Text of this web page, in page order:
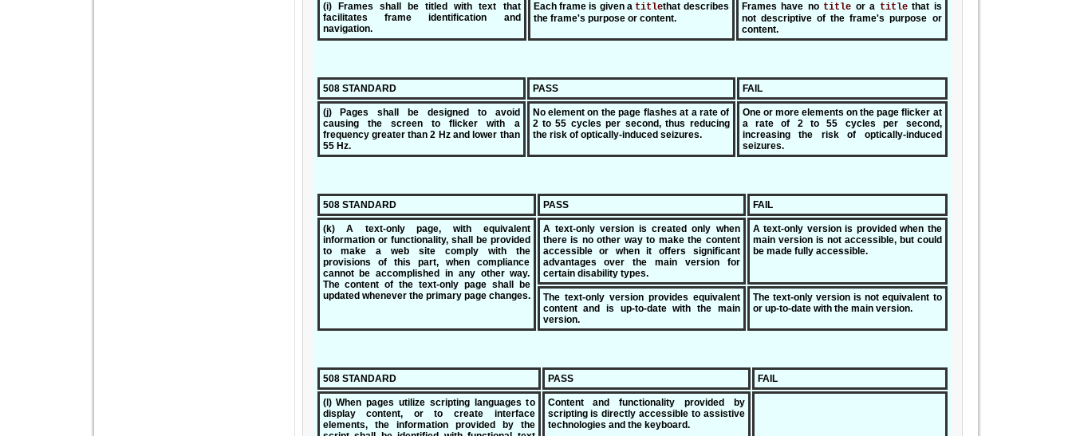
(i) Frames shall be titled with text that
facilitates frame identification and
navigation.
Each frame is given a titlethat describes
the frame's purpose or content.
Frames have no title or a titlethat is
not descriptive of the frame's purpose or
content.
508 STANDARD PASS FAIL
(j) Pages shall be designed to avoid
causing the screen to flicker with a
frequency greater than 2 Hz and lower than
55 Hz.
No element on the page flashes at a rate of
2 to 55 cycles per second, thus reducing
the risk of optically-induced seizures.
One or more elements on the page flicker at
a rate of 2 to 55 cycles per second,
increasing the risk of optically-induced
seizures.
508 STANDARD PASS FAIL
(k) A text-only page, with equivalent
information or functionality, shall be provided
to make a web site comply with the
provisions of this part, when compliance
cannot be accomplished in any other way.
The content of the text-only page shall be
updated whenever the primary page changes.
A text-only version is created only when
there is no other way to make the content
accessible or when it offers significant
advantages over the main version for
certain disability types.
A text-only version is provided when the
main version is not accessible, but could
be made fully accessible.
The text-only version provides equivalent
content and is up-to-date with the main
version.
The text-only version is not equivalent to
or up-to-date with the main version.
508 STANDARD PASS FAIL
(l) When pages utilize scripting languages to
display content, or to create interface
elements, the information provided by the
Content and functionality provided by
scripting is directly accessible to assistive
technologies and the keyboard.